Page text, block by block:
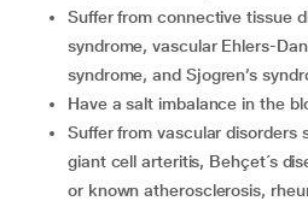
suffer from connective tissue disorders such as Marfan
syndrome, vascular Ehlers-
syndrome, and Sjogren’s
have a salt imbalance in the
suffer from vascular disorders such as Takayasu arteritis,
giant cell arteritis, Behçet´s
or known atherosclerosis,